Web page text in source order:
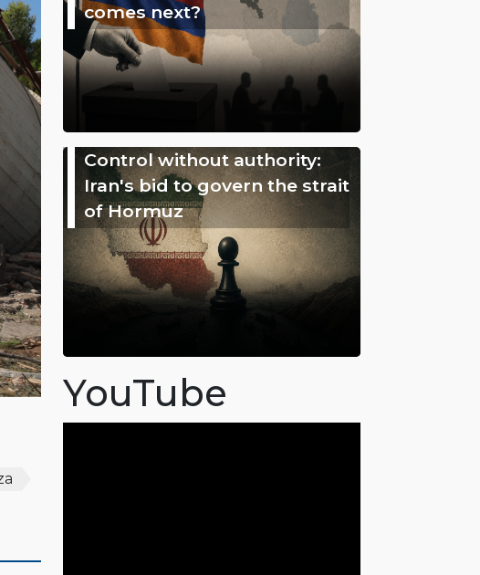
comes next?
Control without authority:
Iran's bid to govern the strait
of Hormuz
YouTube